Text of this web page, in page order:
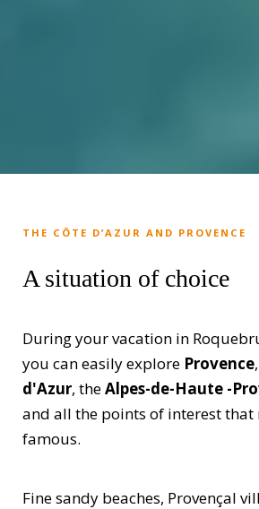
THE CÔTE D’AZUR AND PROVENCE
A situation of choice
During your vacation in
you can easily explore Provence
d'Azur, theAlpes-de-Haute -
and all the points of interest that
famous.
Fine sandy beaches, Provençal